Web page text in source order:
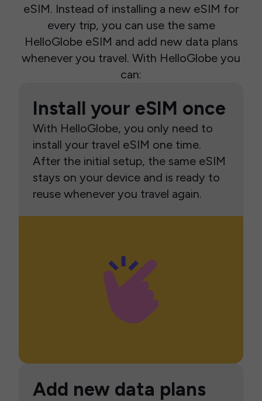
eSIM. Instead of installing a new eSIM for
every trip, you can use the same
HelloGlobe eSIM and add new data plans
whenever you travel. With HelloGlobe you
can:
Install your eSIM once
With HelloGlobe, you only need to
install your travel eSIM one time.
After the initial setup, the same eSIM
stays on your device and is ready to
reuse whenever you travel again.
Add new data plans